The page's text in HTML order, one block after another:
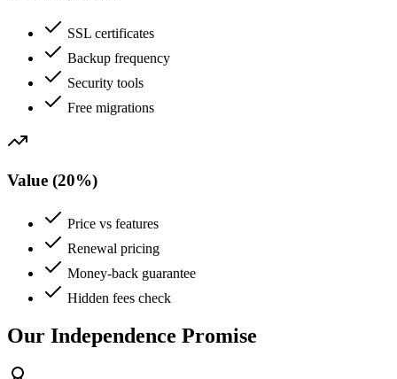
SSL certificates
Backup frequency
Security tools
Free migrations
Value (20%)
Price vs features
Renewal pricing
Money-back guarantee
Hidden fees check
Our Independence Promise